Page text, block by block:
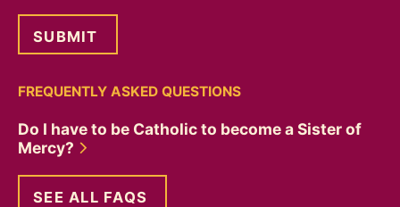
FREQUENTLY ASKED QUESTIONS
Do I have to be Catholic to become a Sister of
Mercy?
SEE ALL FAQS